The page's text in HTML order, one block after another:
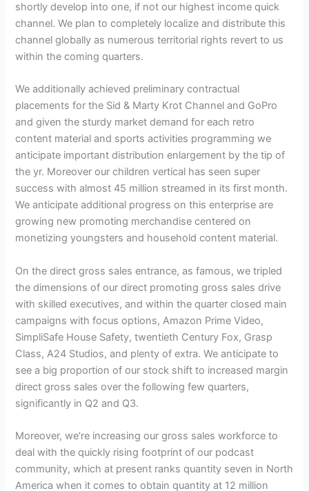
shortly develop into one, if not our highest income quick
channel. We plan to completely localize and distribute this
channel globally as numerous territorial rights revert to us
within the coming quarters.
We additionally achieved preliminary contractual
placements for the Sid & Marty Krot Channel and GoPro
and given the sturdy market demand for each retro
content material and sports activities programming we
anticipate important distribution enlargement by the tip of
the yr. Moreover our children vertical has seen super
success with almost 45 million streamed in its first month.
We anticipate additional progress on this enterprise are
growing new promoting merchandise centered on
monetizing youngsters and household content material.
On the direct gross sales entrance, as famous, we tripled
the dimensions of our direct promoting gross sales drive
with skilled executives, and within the quarter closed main
campaigns with focus options, Amazon Prime Video,
SimpliSafe House Safety, twentieth Century Fox, Grasp
Class, A24 Studios, and plenty of extra. We anticipate to
see a big proportion of our stock shift to increased margin
direct gross sales over the following few quarters,
significantly in Q2 and Q3.
Moreover, we’re increasing our gross sales workforce to
deal with the quickly rising footprint of our podcast
community, which at present ranks quantity seven in North
America when it comes to obtain quantity at 12 million